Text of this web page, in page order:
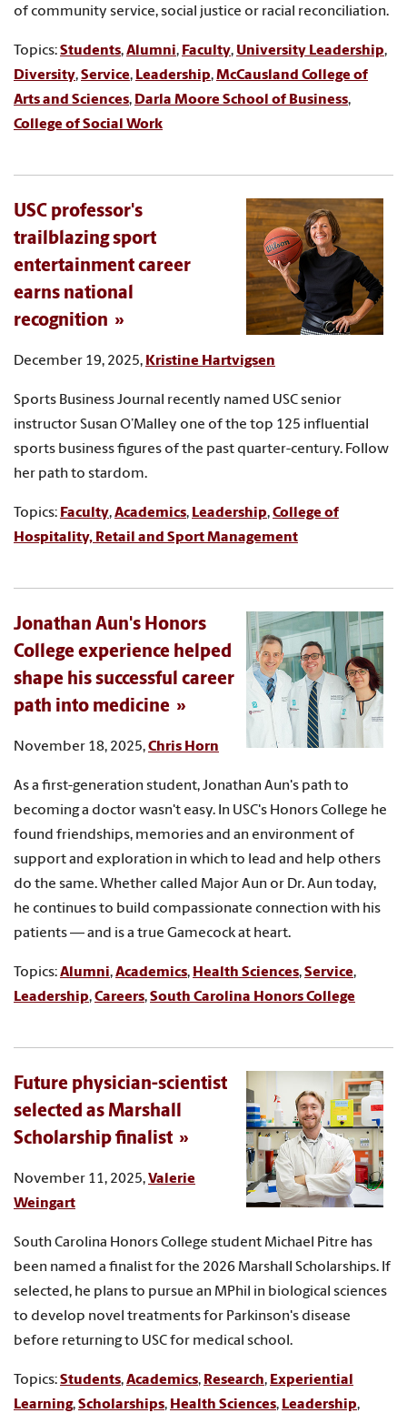
of community service, social justice or racial reconciliation.
Topics:Students,Alumni, Faculty, University Leadership,
Diversity,Service, Leadership,McCausland College of
Arts and Sciences, Darla Moore School of Business,
College of Social Work
USC professor's
trailblazing sport
entertainment career
earns national
recognition
December 19, 2025, Kristine Hartvigsen
Sports Business Journal recently named USC senior
instructor Susan O’Malley one of the top 125 influential
sports business figures of the past quarter-century. Follow
her path to stardom.
Topics: Faculty,Academics, Leadership,College of
Hospitality, Retail and Sport Management
Jonathan Aun's Honors
College experience helped
shape his successful career
path into medicine
November 18, 2025,Chris Horn
As a first-generation student, Jonathan Aun's path to
becoming a doctor wasn't easy. In USC's Honors College he
found friendships, memories and an environment of
support and exploration in which to lead and help others
do the same. Whether called Major Aun or Dr. Aun today,
he continues to build compassionate connection with his
patients — and is a true Gamecock at heart.
Topics:Alumni,Academics, Health Sciences,Service,
Leadership,Careers,South Carolina Honors College
Future physician-scientist
selected as Marshall
Scholarship finalist
November 11, 2025,Valerie
Weingart
South Carolina Honors College student Michael Pitre has
been named a finalist for the 2026 Marshall Scholarships. If
selected, he plans to pursue an MPhil in biological sciences
to develop novel treatments for Parkinson's disease
before returning to USC for medical school.
Topics:Students,Academics, Research, Experiential
Learning,Scholarships, Health Sciences, Leadership,